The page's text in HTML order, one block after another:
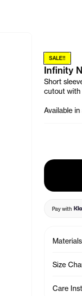
SALE!!
Infinity
Short
cutout with
Available
Pay with
Materials
Size
Care